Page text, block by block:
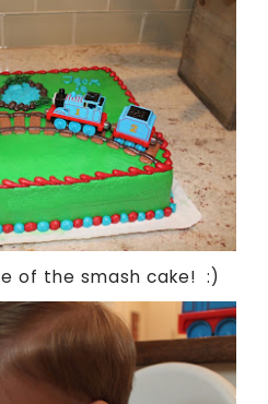
of the smash cake! :)